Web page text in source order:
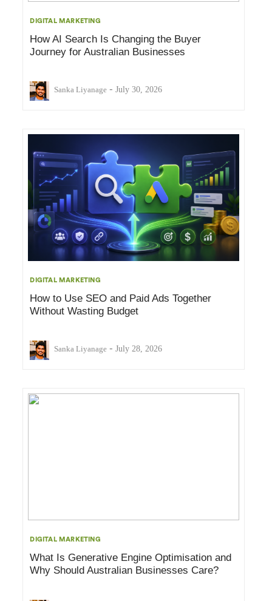
DIGITAL MARKETING
How AI Search Is Changing the Buyer
Journey for Australian Businesses
Sanka Liyanage - July 30, 2026
DIGITAL MARKETING
How to Use SEO and Paid Ads Together
Without Wasting Budget
Sanka Liyanage - July 28, 2026
DIGITAL MARKETING
What Is Generative Engine Optimisation and
Why Should Australian Businesses Care?